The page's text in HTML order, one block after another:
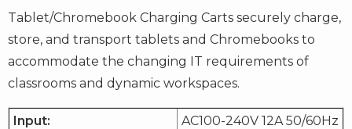
Tablet/Chromebook Charging Carts securely charge,
store, and transport tablets and Chromebooks to
accommodate the changing IT requirements of
classrooms and dynamic workspaces.
Input: AC100-240V 12A 50/60Hz